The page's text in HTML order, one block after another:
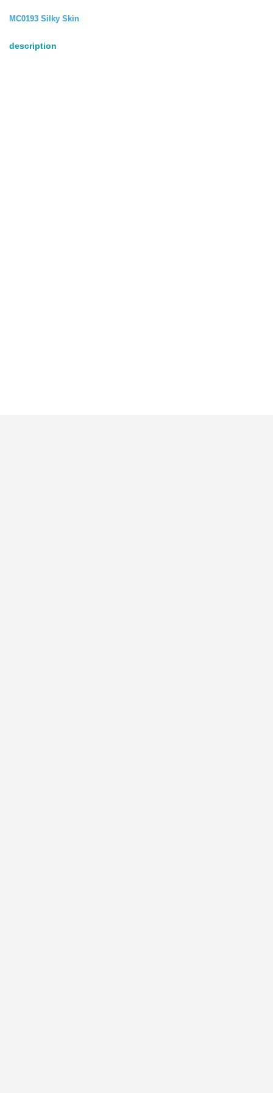
MC0193 Silky Skin
description